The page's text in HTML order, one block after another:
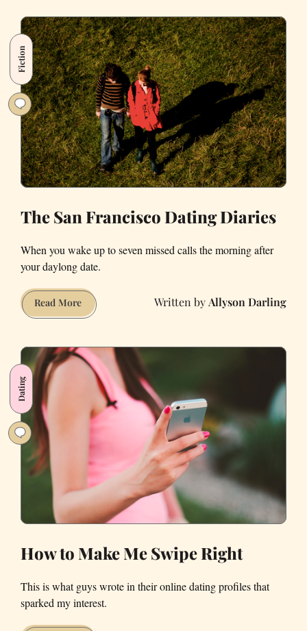
Impressions
of
Dating
in
San
Francisco
Fiction
The San Francisco Dating Diaries
When you wake up to seven missed calls the morning after
your daylong date.
Read MoreThe
San
Dating
Diaries
Allyson Darling
Dating
How to Make Me Swipe Right
This is what guys wrote in their online dating profiles that
sparked my interest.